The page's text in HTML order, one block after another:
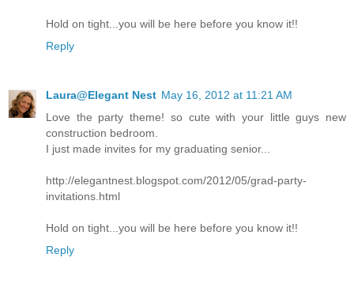
Hold on tight...you will be here before you know it!!
Reply
Laura@Elegant Nest May 16, 2012 at 11:21 AM
Love the party theme! so cute with your little guys new
construction bedroom.
I just made invites for my graduating senior...
http://elegantnest.blogspot.com/2012/05/grad-party-
invitations.html
Hold on tight...you will be here before you know it!!
Reply